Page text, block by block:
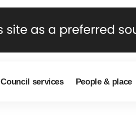
Council services People & place